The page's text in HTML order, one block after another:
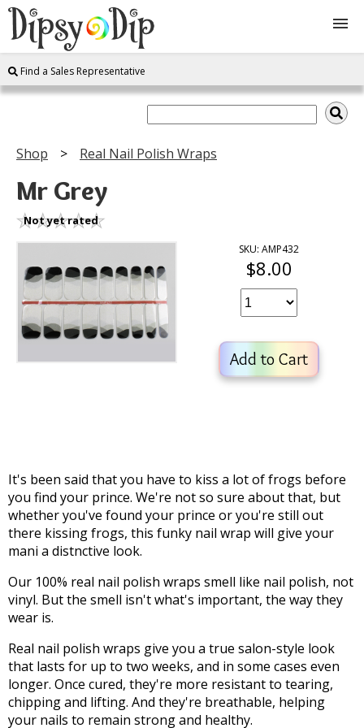
Shop
Instructions
Join
Contact
Log In
Find a Sales Representative
Shop Real Nail Polish Wraps
Mr Grey
Not yet rated
SKU: AMP432
$8.00
Add to Cart
It's been said that you have to kiss a lot of frogs before
you find your prince. We're not so sure about that, but
whether you've found your prince or you're still out
there kissing frogs, this funky nail wrap will give your
mani a distnctive look.
Our 100% real nail polish wraps smell like nail polish, not
vinyl. But the smell isn't what's important, the way they
wear is.
Real nail polish wraps give you a true salon-style look
that lasts for up to two weeks, and in some cases even
longer. Once cured, they're more resistant to tearing,
chipping and lifting. And they're breathable, helping
your nails to remain strong and healthy.